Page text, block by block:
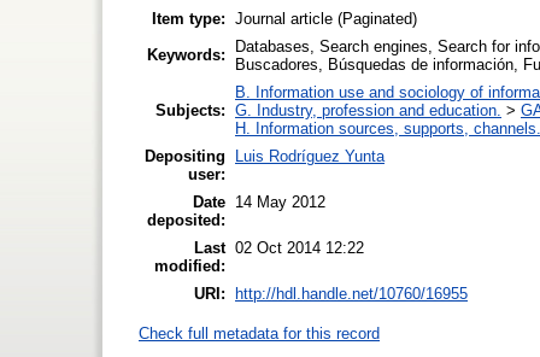
Item type: Journal article (Paginated)
Keywords:
Databases, Search engines, Search for
Buscadores, Búsquedas de información,
Subjects:
B. Information use and sociology of
G. Industry, profession and education. >
H. Information sources, supports, channels.
Depositing
user:
Luis Rodríguez Yunta
Date
deposited:
14 May 2012
Last
modified:
02 Oct 2014 12:22
URI: http://hdl.handle.net/10760/16955
Check full metadata for this record